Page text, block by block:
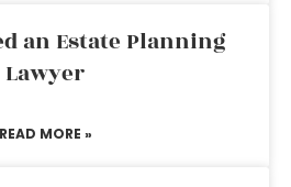
an Estate Planning
Lawyer
READ MORE »